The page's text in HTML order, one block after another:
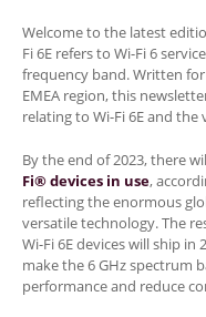
Welcome to the latest
Fi 6E refers to Wi-Fi 6
frequency band. Written
EMEA region, this
relating to Wi-Fi 6E and
By the end of 2023, there
Fi® devices in use,
reflecting the enormous
versatile technology. The
Wi-Fi 6E devices will ship
make the 6 GHz spectrum
performance and reduce